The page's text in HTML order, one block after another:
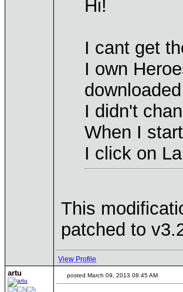
Hi!
I cant get
I own
I didn't
When I
I click on
This
patched to
View Profile
artu posted March 09, 2013 08:45 AM